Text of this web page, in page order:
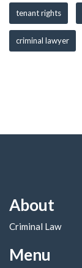
tenant rights
criminal lawyer
About
Criminal Law
Menu